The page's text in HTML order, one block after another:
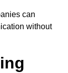
can
without